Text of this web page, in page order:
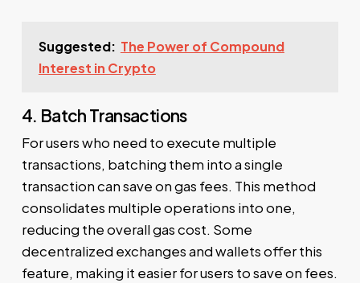
Suggested: The Power of Compound
Interest in Crypto
4. Batch Transactions
For users who need to execute multiple
transactions, batching them into a single
transaction can save on gas fees. This method
consolidates multiple operations into one,
reducing the overall gas cost. Some
decentralized exchanges and wallets offer this
feature, making it easier for users to save on fees.